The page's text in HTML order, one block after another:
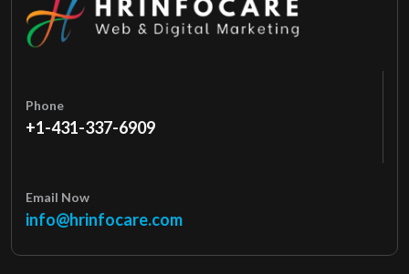
Phone
+1-431-337-6909
Email Now
info@hrinfocare.com